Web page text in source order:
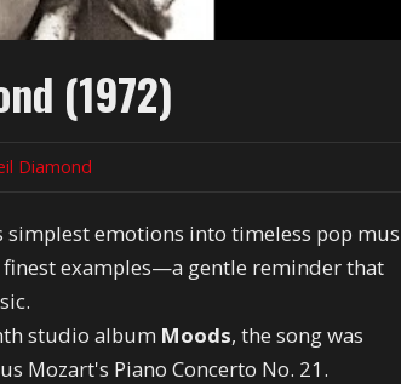
(1972)
Diamond
emotions into timeless pop
finest examples—a gentle reminder that
studio album Moods, the song was
Mozart's Piano Concerto No. 21.